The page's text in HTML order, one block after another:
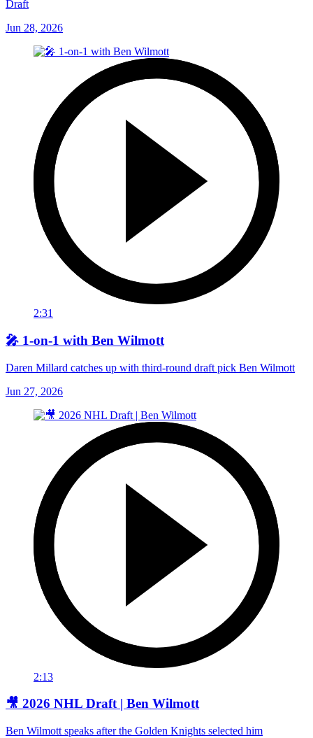
Draft
Jun 28, 2026
2:31
🎤 1-on-1 with Ben Wilmott
Daren Millard catches up with third-round draft pick Ben Wilmott
Jun 27, 2026
2:13
🎥 2026 NHL Draft | Ben Wilmott
Ben Wilmott speaks after the Golden Knights selected him